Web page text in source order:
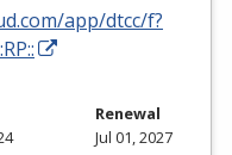
app/dtcc/f?
Renewal
Jul 01, 2027